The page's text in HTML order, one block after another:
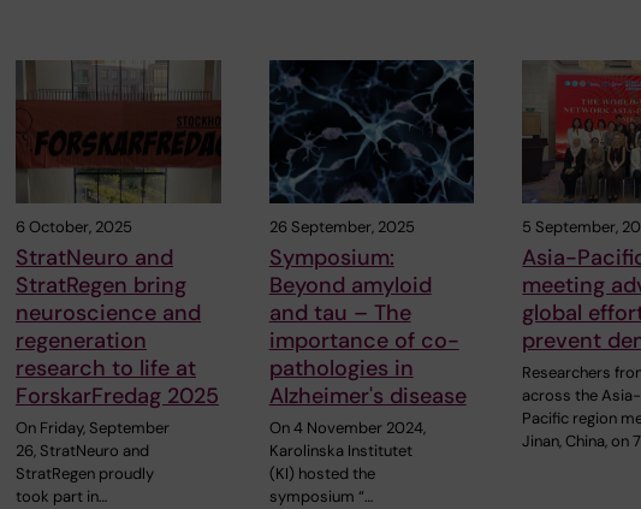
6 October, 2025
StratNeuro and
StratRegen bring
neuroscience and
regeneration
research to life at
ForskarFredag 2025
On Friday, September
26, StratNeuro and
StratRegen proudly
took part in…
26 September, 2025
Symposium:
Beyond amyloid
and tau – The
importance of co-
pathologies in
Alzheimer's disease
On 4 November 2024,
Karolinska Institutet
(KI) hosted the
symposium “…
5 September,
Asia-
meeting
global
prevent
Researchers
across the Asia-
Pacific region
Jinan, China, on